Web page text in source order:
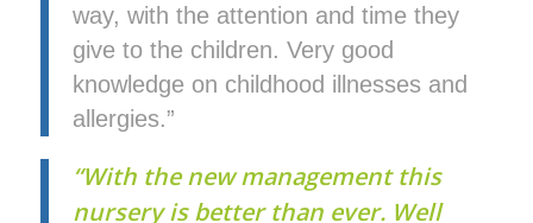
way, with the attention and time they
give to the children. Very good
knowledge on childhood illnesses and
allergies.”
“With the new management this
nursery is better than ever. Well